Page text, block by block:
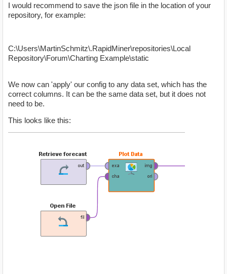
I would recommend to save the json file in the location of your
repository, for example:
C:\Users\MartinSchmitz\.RapidMiner\repositories\Local
Repository\Forum\Charting Example\static
We now can 'apply' our config to any data set, which has the
correct columns. It can be the same data set, but it does not
need to be.
This looks like this: